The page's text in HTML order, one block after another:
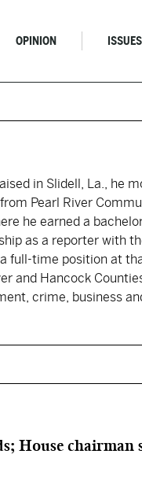
OPINION ISSUES
in Slidell, La., he
Pearl River
he earned a
as a reporter with
full-time position at
and Hancock
crime, business
House chairman